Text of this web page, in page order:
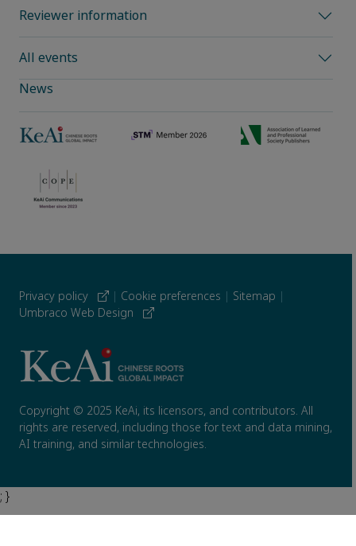
Reviewer information
All events
News
Privacy policy | Cookie preferences | Sitemap |
Umbraco Web Design
Copyright © 2025 KeAi, its licensors, and contributors. All
rights are reserved, including those for text and data mining,
AI training, and similar technologies.
; }